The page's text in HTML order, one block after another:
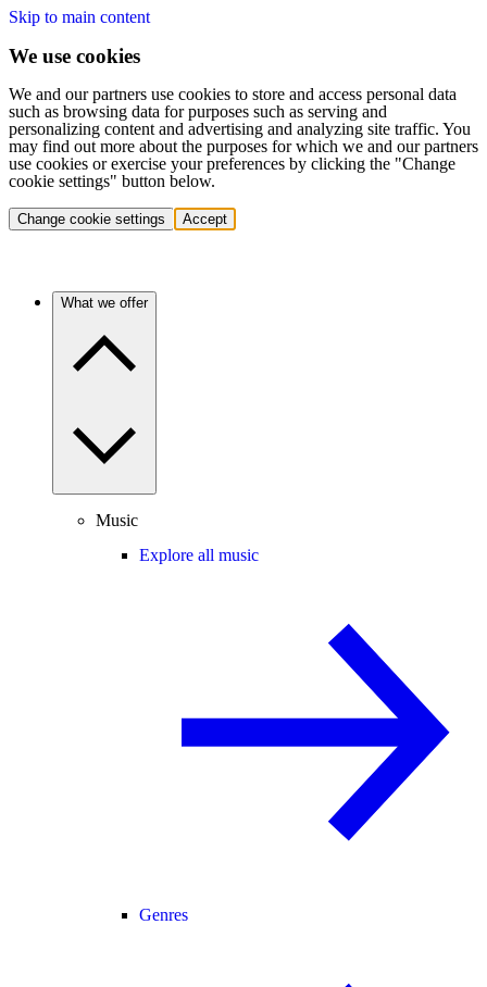
Skip to main content
We use cookies
We and our partners use cookies to store and access personal data
such as browsing data for purposes such as serving and
personalizing content and advertising and analyzing site traffic. You
may find out more about the purposes for which we and our partners
use cookies or exercise your preferences by clicking the "Change
cookie settings" button below.
Change cookie settings Accept
What we offer
Music
Explore all music
Genres